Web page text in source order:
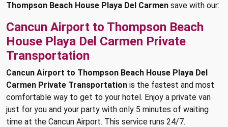
Thompson Beach House Playa Del Carmen save with our:
Cancun Airport to Thompson Beach
House Playa Del Carmen Private
Transportation
Cancun Airport to Thompson Beach House Playa Del
Carmen Private Transportation is the fastest and most
comfortable way to get to your hotel. Enjoy a private van
just for you and your party with only 5 minutes of waiting
time at the Cancun Airport. This service runs 24/7.